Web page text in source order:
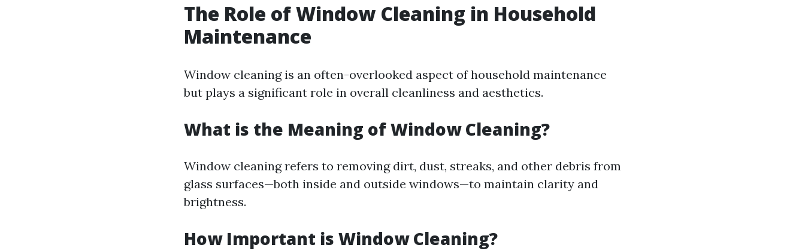
The Role of Window Cleaning in Household
Maintenance
Window cleaning is an often-overlooked aspect of household maintenance
but plays a significant role in overall cleanliness and aesthetics.
What is the Meaning of Window Cleaning?
Window cleaning refers to removing dirt, dust, streaks, and other debris from
glass surfaces—both inside and outside windows—to maintain clarity and
brightness.
How Important is Window Cleaning?